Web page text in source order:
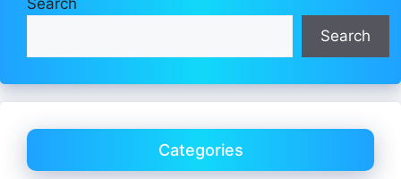
Search
Search
Categories